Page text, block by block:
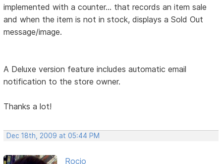
implemented with a counter... that records an item sale
and when the item is not in stock, displays a Sold Out
message/image.
A Deluxe version feature includes automatic email
notification to the store owner.
Thanks a lot!
Dec 18th, 2009 at 05:44 PM
Rocio